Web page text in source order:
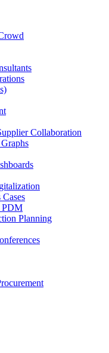
Collaboration
PDM
Planning